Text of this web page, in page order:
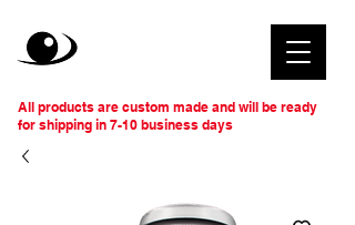
All products are custom made and will be ready
for shipping in 7-10 business days